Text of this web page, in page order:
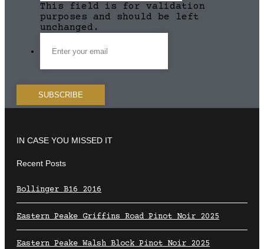
This field is for validation
purposes and should be left
unchanged.
IN CASE YOU MISSED IT
Recent Posts
Bollinger B16 2016
Eastern Peake Griffins Road Pinot Noir 2025
Eastern Peake Walsh Block Pinot Noir 2025